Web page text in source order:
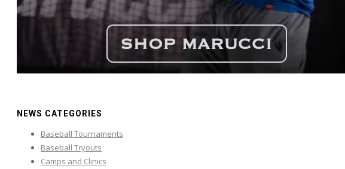
NEWS CATEGORIES
Baseball Tournaments
Baseball Tryouts
Camps and Clinics